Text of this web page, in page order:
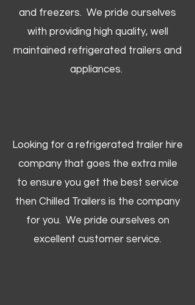
and freezers. We pride ourselves
with providing high quality, well
maintained refrigerated trailers and
appliances.
Looking for a refrigerated trailer hire
company that goes the extra mile
to ensure you get the best service
then Chilled Trailers is the company
for you. We pride ourselves on
excellent customer service.